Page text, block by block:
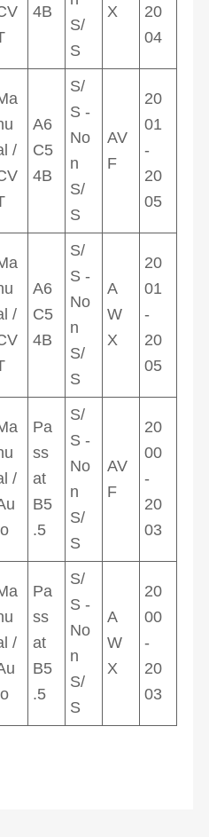
4B
S/
S
X
20
04
/
A6
C5
4B
S/
S -
No
n
S/
S
AV
F
20
01
-
20
05
/
A6
C5
4B
S/
S -
No
n
S/
S
A
W
X
20
01
-
20
05
/
Pa
ss
at
B5
.5
S/
S -
No
n
S/
S
AV
F
20
00
-
20
03
/
Pa
ss
at
B5
.5
S/
S -
No
n
S/
S
A
W
X
20
00
-
20
03